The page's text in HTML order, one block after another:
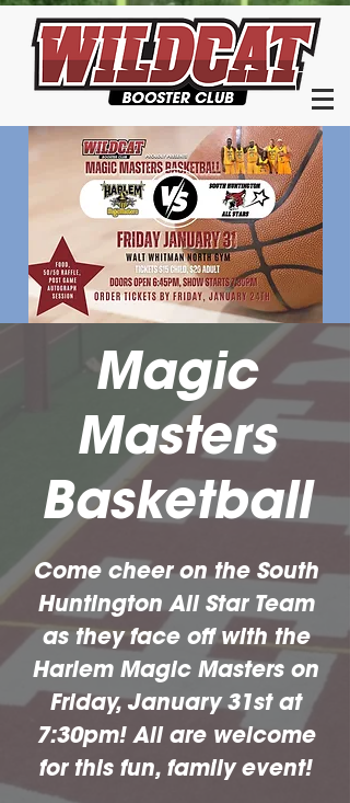
Magic
Masters
Basketball
Come cheer on the South
Huntington All Star Team
as they face off with the
Harlem Magic Masters on
Friday, January 31st at
7:30pm! All are welcome
for this fun, family event!